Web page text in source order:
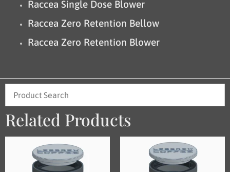
Raccea Single Dose Blower
Raccea Zero Retention Bellow
Raccea Zero Retention Blower
Related Products